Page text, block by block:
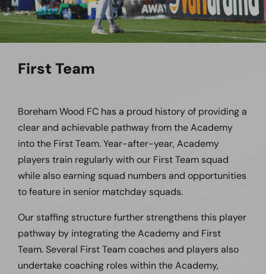
First Team
Boreham Wood FC has a proud history of providing a
clear and achievable pathway from the Academy
into the First Team. Year-after-year, Academy
players train regularly with our First Team squad
while also earning squad numbers and opportunities
to feature in senior matchday squads.
Our staffing structure further strengthens this player
pathway by integrating the Academy and First
Team. Several First Team coaches and players also
undertake coaching roles within the Academy,